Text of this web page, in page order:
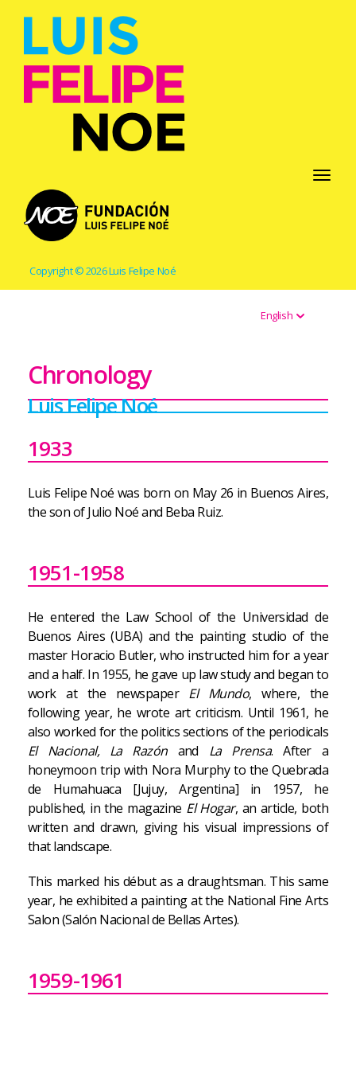
Toggle
Copyright © 2026 Luis Felipe Noé
English
Chronology
Luis Felipe Noé
1933
Luis Felipe Noé was born on May 26 in Buenos Aires,
the son of Julio Noé and Beba Ruiz.
1951-1958
He entered the Law School of the Universidad de
Buenos Aires (UBA) and the painting studio of the
master Horacio Butler, who instructed him for a year
and a half. In 1955, he gave up law study and began to
work at the newspaper El Mundo, where, the
following year, he wrote art criticism. Until 1961, he
also worked for the politics sections of the periodicals
El Nacional, La Razón and La Prensa. After a
honeymoon trip with Nora Murphy to the Quebrada
de Humahuaca [Jujuy, Argentina] in 1957, he
published, in the magazine El Hogar, an article, both
written and drawn, giving his visual impressions of
that landscape.
This marked his début as a draughtsman. This same
year, he exhibited a painting at the National Fine Arts
Salon (Salón Nacional de Bellas Artes).
1959-1961